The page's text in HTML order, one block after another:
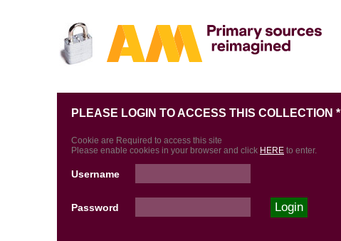
PLEASE LOGIN TO ACCESS THIS COLLECTION *
Cookie are Required to access this site
Please enable cookies in your browser and click HERE to enter.
Username
Password